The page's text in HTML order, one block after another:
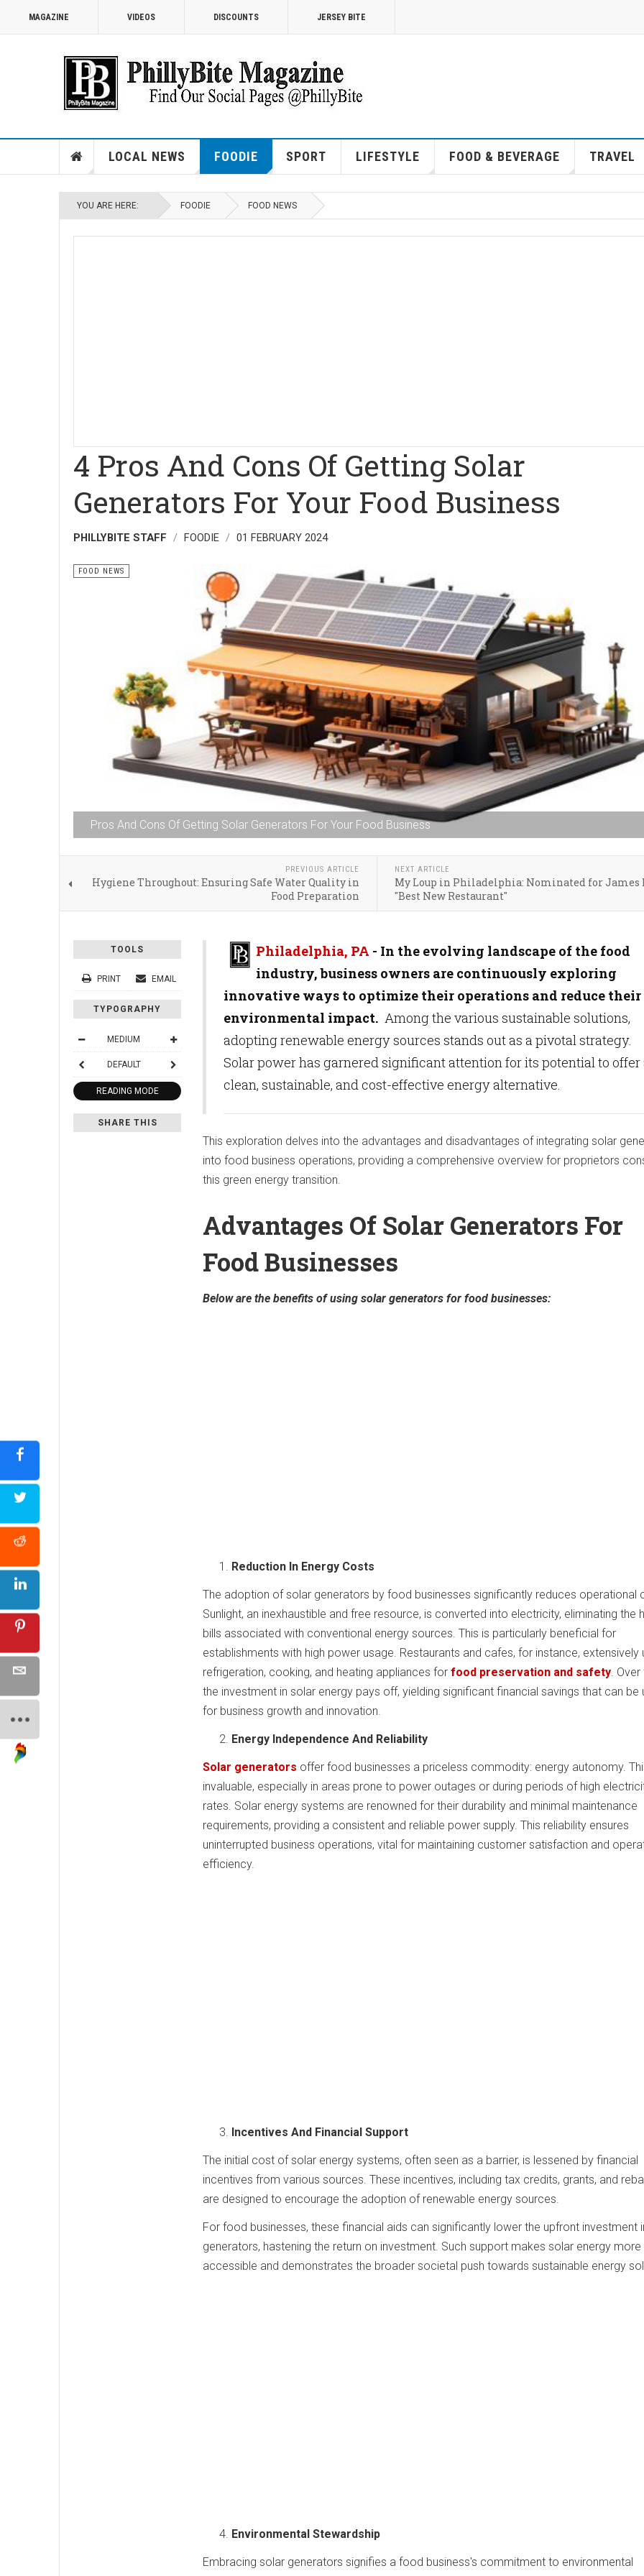
MAGAZINE VIDEOS DISCOUNTS JERSEY BITE
LOCAL NEWS FOODIE SPORT LIFESTYLE FOOD & BEVERAGE TRAVEL
YOU ARE HERE: FOODIE FOOD NEWS
4 Pros And Cons Of Getting Solar
Generators For Your Food Business
PHILLYBITE STAFF FOODIE 01 FEBRUARY 2024
Pros And Cons Of Getting Solar Generators For Your Food Business
FOOD NEWS
PREVIOUS ARTICLE
Hygiene Throughout: Ensuring Safe Water Quality in
Food Preparation
NEXT ARTICLE
My Loup in Philadelphia: Nominated for James
"Best New Restaurant"
TOOLS
PRINT EMAIL
TYPOGRAPHY
MEDIUM
DEFAULT
READING MODE
SHARE THIS
Philadelphia, PA - In the evolving landscape of the food
industry, business owners are continuously exploring
innovative ways to optimize their operations and reduce their
environmental impact. Among the various sustainable solutions,
adopting renewable energy sources stands out as a pivotal strategy.
Solar power has garnered significant attention for its potential to offer
clean, sustainable, and cost-effective energy alternative.
This exploration delves into the advantages and disadvantages of integrating solar
into food business operations, providing a comprehensive overview for proprietors
this green energy transition.
Advantages Of Solar Generators For
Food Businesses
Below are the benefits of using solar generators for food businesses:
Reduction In Energy Costs
The adoption of solar generators by food businesses significantly reduces operational
Sunlight, an inexhaustible and free resource, is converted into electricity, eliminating the
bills associated with conventional energy sources. This is particularly beneficial for
establishments with high power usage. Restaurants and cafes, for instance, extensively
refrigeration, cooking, and heating appliances for food preservation and safety. Over
the investment in solar energy pays off, yielding significant financial savings that can be
for business growth and innovation.
Energy Independence And Reliability
Solar generators offer food businesses a priceless commodity: energy autonomy.
invaluable, especially in areas prone to power outages or during periods of high
rates. Solar energy systems are renowned for their durability and minimal maintenance
requirements, providing a consistent and reliable power supply. This reliability ensures
uninterrupted business operations, vital for maintaining customer satisfaction and
efficiency.
Incentives And Financial Support
The initial cost of solar energy systems, often seen as a barrier, is lessened by financial
incentives from various sources. These incentives, including tax credits, grants, and
are designed to encourage the adoption of renewable energy sources.
For food businesses, these financial aids can significantly lower the upfront investment
generators, hastening the return on investment. Such support makes solar energy more
accessible and demonstrates the broader societal push towards sustainable energy
Environmental Stewardship
Embracing solar generators signifies a food business's commitment to environmental